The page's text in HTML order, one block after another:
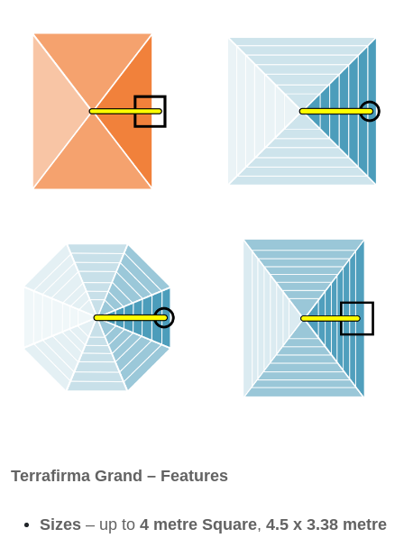
Terrafirma Grand – Features
Sizes – up to 4 metre Square, 4.5 x 3.38 metre